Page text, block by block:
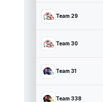
Team 29
Team 30
Team 31
Team 338